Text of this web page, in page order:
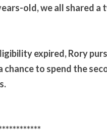
old, we all shared
expired, Rory
chance to spend the